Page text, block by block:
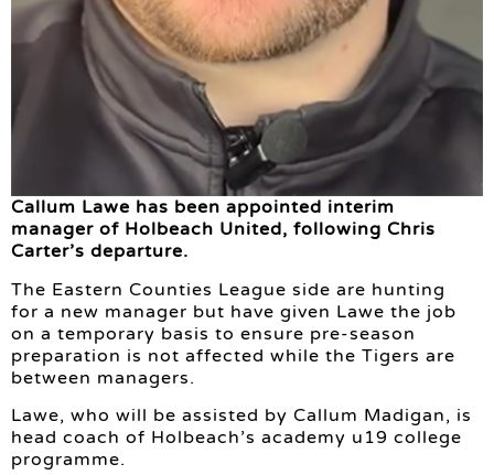
Callum Lawe has been appointed interim
manager of Holbeach United, following Chris
Carter’s departure.
The Eastern Counties League side are hunting
for a new manager but have given Lawe the job
on a temporary basis to ensure pre-season
preparation is not affected while the Tigers are
between managers.
Lawe, who will be assisted by Callum Madigan, is
head coach of Holbeach’s academy u19 college
programme.